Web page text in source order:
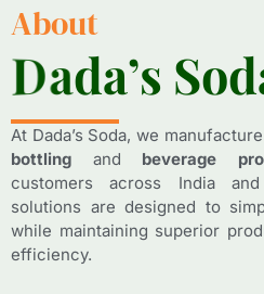
About
Dada’s Sod
Dada’s Sod
At Dada’s Soda, we
bottling and beverage
customers across India
solutions are designed to
while maintaining superior
efficiency.